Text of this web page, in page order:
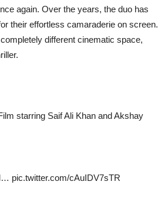
again. Over the years, the duo has
their effortless camaraderie on screen.
different cinematic space,
starring Saif Ali Khan and Akshay
pic.twitter.com/cAuIDV7sTR